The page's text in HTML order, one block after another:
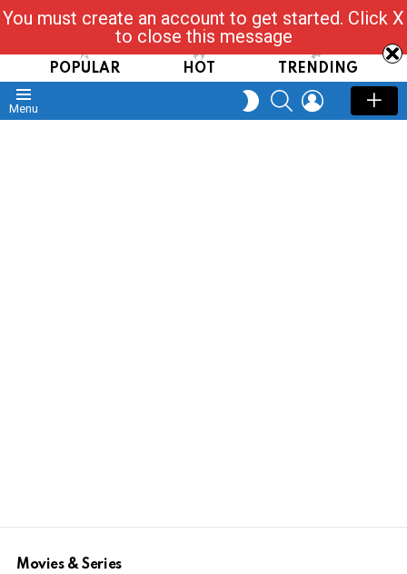
Read, Post, Tap & Ask
POPULAR HOT TRENDING
Menu
SWITCH
SKIN
SEARCHLOGIN
Movies & Series
You must create an account to get started. Click X
to close this message